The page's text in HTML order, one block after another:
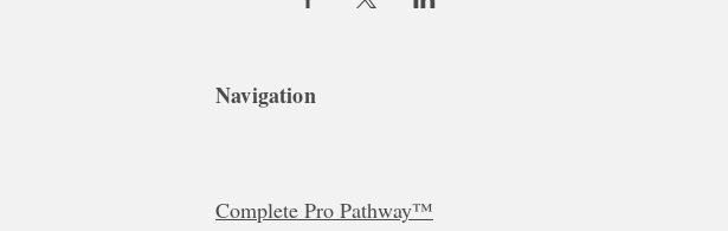
Navigation
Complete Pro Pathway™